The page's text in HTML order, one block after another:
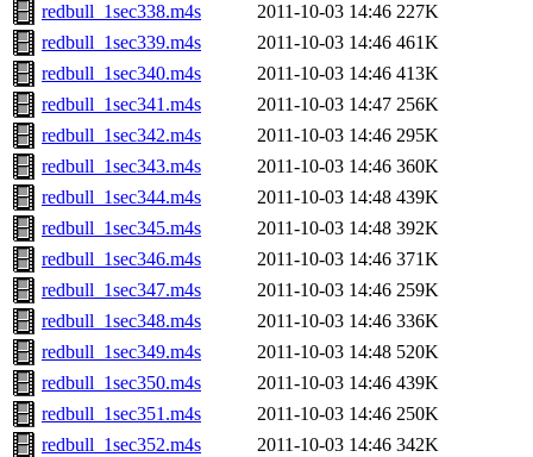
redbull_1sec338.m4s
2011-10-03 14:46 227K
redbull_1sec339.m4s
2011-10-03 14:46 461K
redbull_1sec340.m4s
2011-10-03 14:46 413K
redbull_1sec341.m4s
2011-10-03 14:47 256K
redbull_1sec342.m4s
2011-10-03 14:46 295K
redbull_1sec343.m4s
2011-10-03 14:46 360K
redbull_1sec344.m4s
2011-10-03 14:48 439K
redbull_1sec345.m4s
2011-10-03 14:48 392K
redbull_1sec346.m4s
2011-10-03 14:46 371K
redbull_1sec347.m4s
2011-10-03 14:46 259K
redbull_1sec348.m4s
2011-10-03 14:46 336K
redbull_1sec349.m4s
2011-10-03 14:48 520K
redbull_1sec350.m4s
2011-10-03 14:46 439K
redbull_1sec351.m4s
2011-10-03 14:46 250K
redbull_1sec352.m4s
2011-10-03 14:46 342K